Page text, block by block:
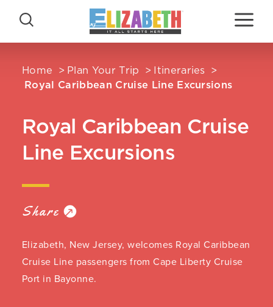
Skip to content
Home Plan Your Trip
Itineraries
Royal Caribbean Cruise Line Excursions
Royal Caribbean Cruise
Line Excursions
Share
Elizabeth, New Jersey, welcomes Royal Caribbean
Cruise Line passengers from Cape Liberty Cruise
Port in Bayonne.